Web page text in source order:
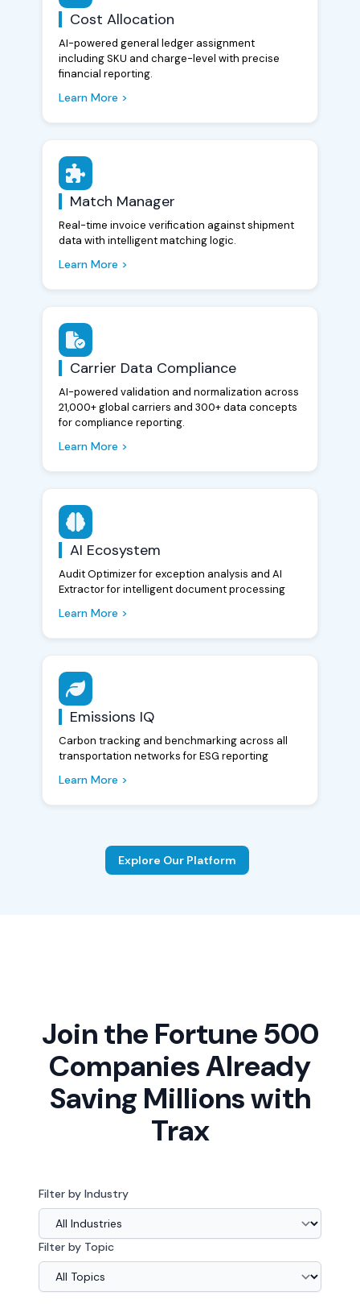
Cost Allocation
AI-powered general ledger assignment
including SKU and charge-level with precise
financial reporting.
Learn More >
Match Manager
Real-time invoice verification against shipment
data with intelligent matching logic.
Learn More >
Carrier Data Compliance
AI-powered validation and normalization across
21,000+ global carriers and 300+ data concepts
for compliance reporting.
Learn More >
AI Ecosystem
Audit Optimizer for exception analysis and AI
Extractor for intelligent document processing
Learn More >
Emissions IQ
Carbon tracking and benchmarking across all
transportation networks for ESG reporting
Learn More >
Explore Our Platform
Join the Fortune 500
Companies Already
Saving Millions with
Trax
Filter by Industry
Filter by Topic